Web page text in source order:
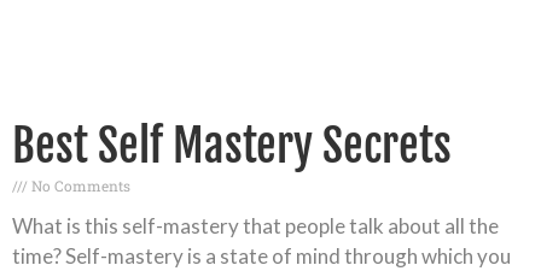
Best Self Mastery Secrets
No Comments
What is this self-mastery that people talk about all the
time? Self-mastery is a state of mind through which you